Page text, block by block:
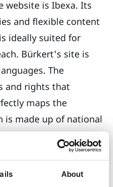
About
website is Ibexa. Its
and flexible content
ideally suited for
Bürkert's site is
The
and rights that
maps the
is made up of national
Editors from 27
on their specific